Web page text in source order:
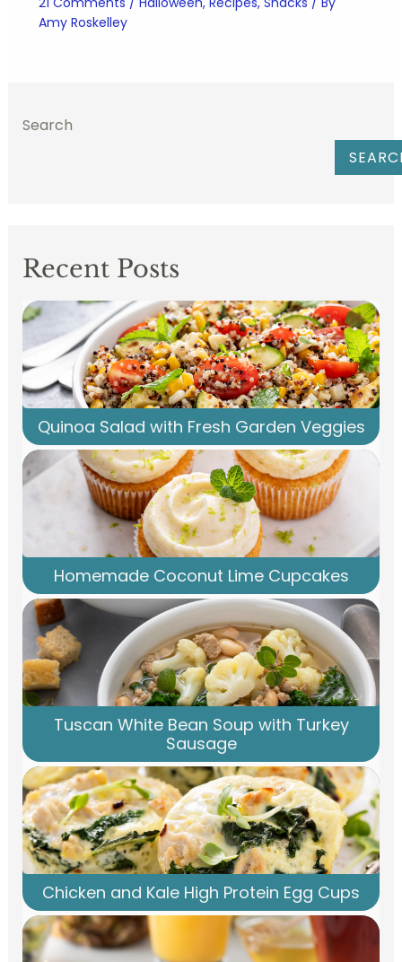
Amy Roskelley
Search
Recent Posts
Quinoa Salad with Fresh Garden Veggies
Homemade Coconut Lime Cupcakes
Tuscan White Bean Soup with Turkey
Sausage
Chicken and Kale High Protein Egg Cups